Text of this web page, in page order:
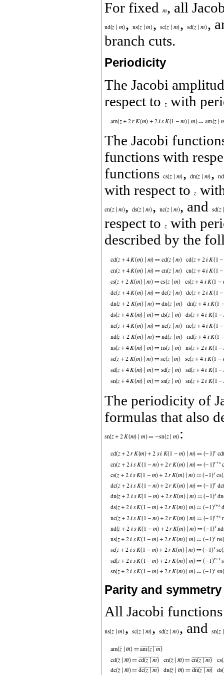
For fixed , all
,
, ,
,
branch cuts.
Periodicity
The Jacobi
respect to
with
The Jacobi
functions with
functions
,
,
with respect to
,
,
, and
respect to
with
described by the
The periodicity of
formulas that also
:
Parity and symmetry
All Jacobi
,
, , and